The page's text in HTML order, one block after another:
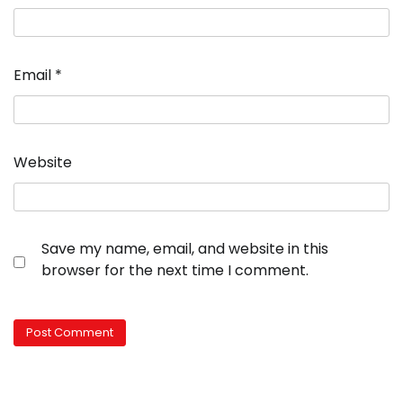
Email *
Website
Save my name, email, and website in this
browser for the next time I comment.